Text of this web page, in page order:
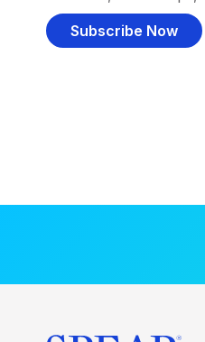
Subscribe Now